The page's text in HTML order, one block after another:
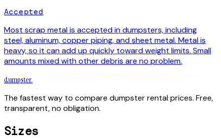
Accepted
Most scrap metal is accepted in dumpsters, including
steel, aluminum, copper piping, and sheet metal. Metal is
heavy, so it can add up quickly toward weight limits. Small
amounts mixed with other debris are no problem.
dumpster.
The fastest way to compare dumpster rental prices. Free,
transparent, no obligation.
Sizes